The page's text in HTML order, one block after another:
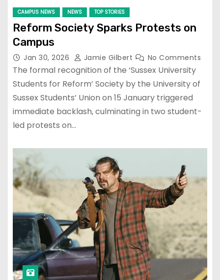
CAMPUS NEWS NEWS TOP STORIES
Reform Society Sparks Protests on
Campus
Jan 30, 2026 Jamie Gilbert No Comments
The formal recognition of the ‘Sussex University
Students for Reform’ Society by the University of
Sussex Students’ Union on 15 January triggered
immediate backlash, culminating in two student-
led protests on…